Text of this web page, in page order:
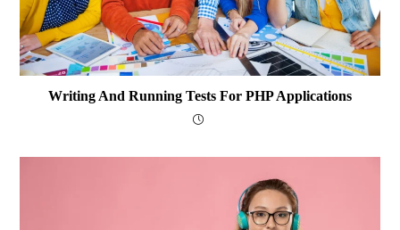
Writing And Running Tests For PHP Applications